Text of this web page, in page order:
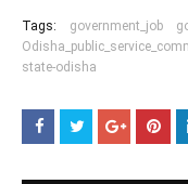
Tags: government_job
state-odisha